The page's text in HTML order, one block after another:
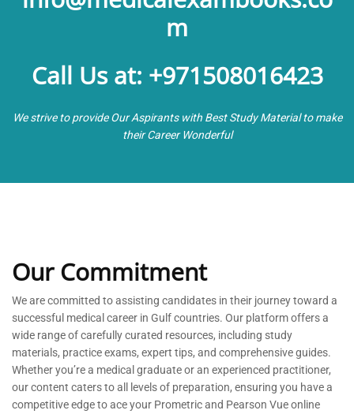
m
Call Us at: +971508016423
We strive to provide Our Aspirants with Best Study Material to make
their Career Wonderful
Our Commitment
We are committed toassisting candidates in their journey toward a
successful medical career in Gulf countries. Our platform offers a
wide range of carefully curated resources, including study
materials, practice exams, expert tips, and comprehensive guides.
Whetheryou’rea medical graduate or an experienced practitioner,
our content caters to all levels of preparation, ensuring you have a
competitive edge to ace your Prometric and Pearson Vue online